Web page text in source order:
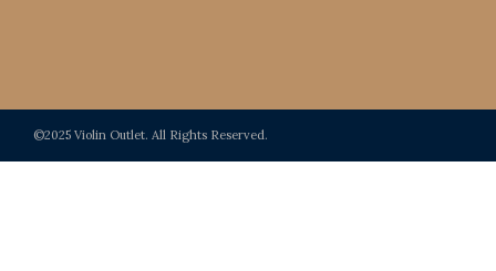
©2025 Violin Outlet. All Rights Reserved.